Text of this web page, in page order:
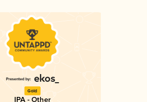
Gold
IPA - Other